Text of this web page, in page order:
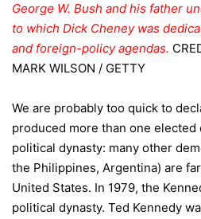
George W. Bush and his father
to which Dick Cheney was
and foreign-policy agendas.
MARK WILSON / GETTY
We are probably too quick to
produced more than one
political dynasty: many other
the Philippines, Argentina) are
United States. In 1979, the
political dynasty. Ted Kennedy